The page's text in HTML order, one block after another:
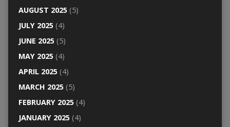
AUGUST 2025(5)
JULY 2025(4)
JUNE 2025(5)
MAY 2025(4)
APRIL 2025(4)
MARCH 2025(5)
FEBRUARY 2025(4)
JANUARY 2025(4)